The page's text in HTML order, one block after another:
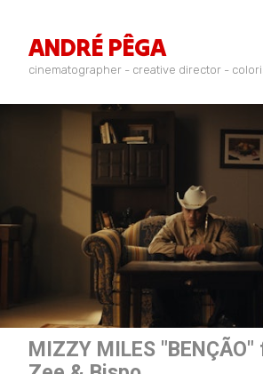
ANDRÉ PÊGA
cinematographer - creative director -
MIZZY MILES